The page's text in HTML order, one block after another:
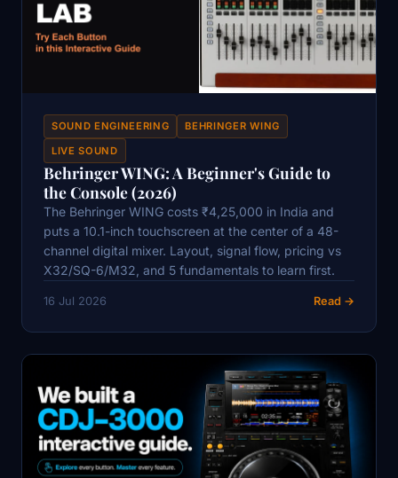
SOUND ENGINEERING
BEHRINGER WING
LIVE SOUND
Behringer WING: A Beginner's Guide to
the Console (2026)
The Behringer WING costs ₹4,25,000 in India and
puts a 10.1-inch touchscreen at the center of a 48-
channel digital mixer. Layout, signal flow, pricing vs
X32/SQ-6/M32, and 5 fundamentals to learn first.
16 Jul 2026 Read →